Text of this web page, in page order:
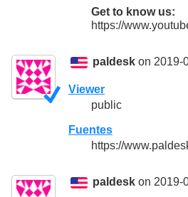
Get to know us:
https://
paldesk on 2019-
Viewer
public
Fuentes
https://
paldesk on 2019-